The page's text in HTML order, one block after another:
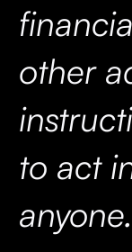
other
to act
anyone.